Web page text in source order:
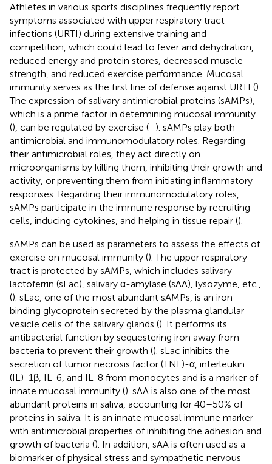
Athletes in various sports disciplines frequently report
symptoms associated with upper respiratory tract
infections (URTI) during extensive training and
competition, which could lead to fever and dehydration,
reduced energy and protein stores, decreased muscle
strength, and reduced exercise performance. Mucosal
immunity serves as the first line of defense against URTI ().
The expression of salivary antimicrobial proteins (sAMPs),
which is a prime factor in determining mucosal immunity
(), can be regulated by exercise (–). sAMPs play both
antimicrobial and immunomodulatory roles. Regarding
their antimicrobial roles, they act directly on
microorganisms by killing them, inhibiting their growth and
activity, or preventing them from initiating inflammatory
responses. Regarding their immunomodulatory roles,
sAMPs participate in the immune response by recruiting
cells, inducing cytokines, and helping in tissue repair ().
sAMPs can be used as parameters to assess the effects of
exercise on mucosal immunity (). The upper respiratory
tract is protected by sAMPs, which includes salivary
lactoferrin (sLac), salivary α-amylase (sAA), lysozyme, etc.,
(). sLac, one of the most abundant sAMPs, is an iron-
binding glycoprotein secreted by the plasma glandular
vesicle cells of the salivary glands (). It performs its
antibacterial function by sequestering iron away from
bacteria to prevent their growth (). sLac inhibits the
secretion of tumor necrosis factor (TNF)-α, interleukin
(IL)-1β, IL-6, and IL-8 from monocytes and is a marker of
innate mucosal immunity (). sAA is also one of the most
abundant proteins in saliva, accounting for 40–50% of
proteins in saliva. It is an innate mucosal immune marker
with antimicrobial properties of inhibiting the adhesion and
growth of bacteria (). In addition, sAA is often used as a
biomarker of physical stress and sympathetic nervous